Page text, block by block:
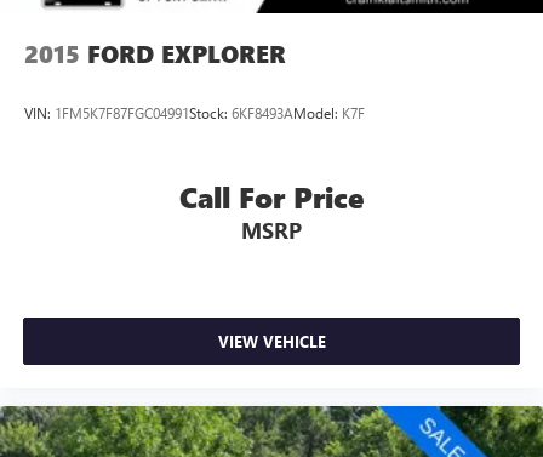
2015 FORD EXPLORER
VIN: 1FM5K7F87FGC04991Stock: 6KF8493AModel: K7F
Call For Price
MSRP
VIEW VEHICLE